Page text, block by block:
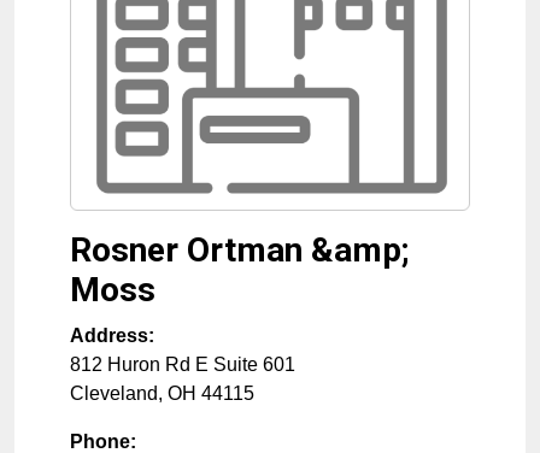
Rosner Ortman &amp;
Moss
Address:
812 Huron Rd E Suite 601
Cleveland, OH 44115
Phone: